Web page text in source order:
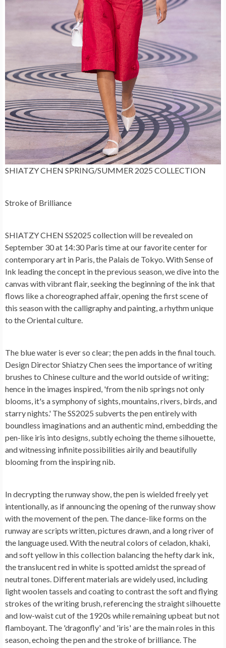
SHIATZY CHEN SPRING/SUMMER 2025 COLLECTION
Stroke of Brilliance
SHIATZY CHEN SS2025 collection will be revealed on
September 30 at 14:30 Paris time at our favorite center for
contemporary art in Paris, the Palais de Tokyo. With Sense of
Ink leading the concept in the previous season, we dive into the
canvas with vibrant flair, seeking the beginning of the ink that
flows like a choreographed affair, opening the first scene of
this season with the calligraphy and painting, a rhythm unique
to the Oriental culture.
The blue water is ever so clear; the pen adds in the final touch.
Design Director Shiatzy Chen sees the importance of writing
brushes to Chinese culture and the world outside of writing;
hence in the images inspired, 'from the nib springs not only
blooms, it's a symphony of sights, mountains, rivers, birds, and
starry nights.' The SS2025 subverts the pen entirely with
boundless imaginations and an authentic mind, embedding the
pen-like iris into designs, subtly echoing the theme silhouette,
and witnessing infinite possibilities airily and beautifully
blooming from the inspiring nib.
In decrypting the runway show, the pen is wielded freely yet
intentionally, as if announcing the opening of the runway show
with the movement of the pen. The dance-like forms on the
runway are scripts written, pictures drawn, and a long river of
the language used. With the neutral colors of celadon, khaki,
and soft yellow in this collection balancing the hefty dark ink,
the translucent red in white is spotted amidst the spread of
neutral tones. Different materials are widely used, including
light woolen tassels and coating to contrast the soft and flying
strokes of the writing brush, referencing the straight silhouette
and low-waist cut of the 1920s while remaining upbeat but not
flamboyant. The 'dragonfly' and 'iris' are the main roles in this
season, echoing the pen and the stroke of brilliance. The